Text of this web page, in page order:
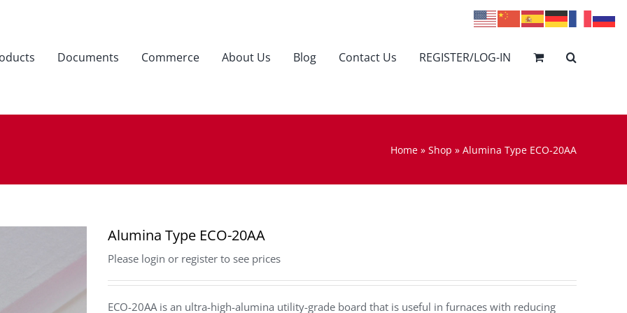
Documents Commerce About Us Blog Contact Us REGISTER/LOG-IN
Home » Shop » Alumina Type ECO-20AA
Alumina Type ECO-20AA
Please login or register to see prices
ECO-20AA is an ultra-high-alumina utility-grade board that is useful in furnaces with reducing